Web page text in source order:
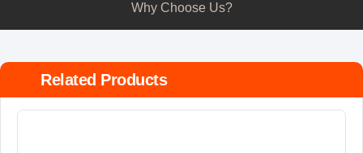
Why Choose Us?
Related Products